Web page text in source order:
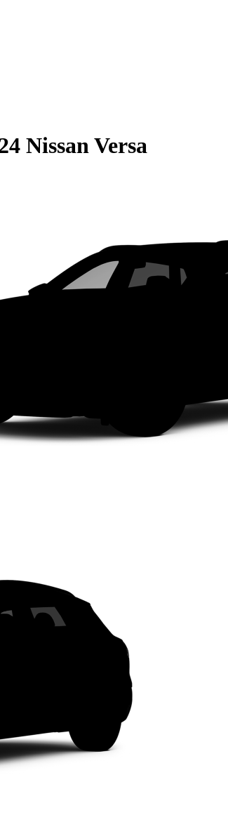
Nissan Versa